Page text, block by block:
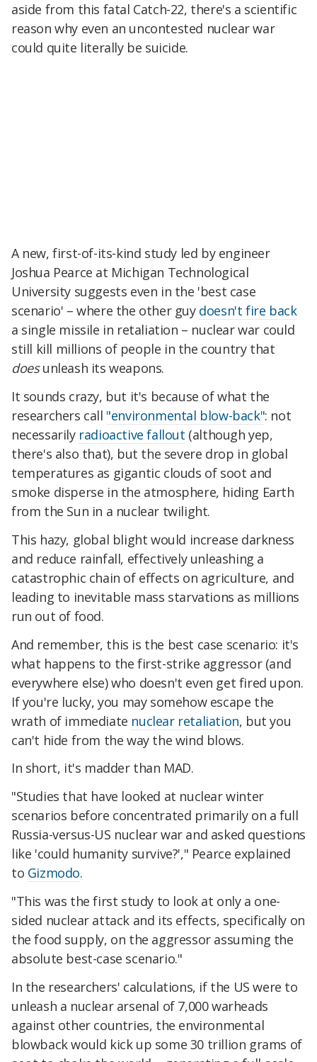
aside from this fatal Catch-22, there's a scientific
reason why even an uncontested nuclear war
could quite literally be suicide.
A new, first-of-its-kind study led by engineer
Joshua Pearce at Michigan Technological
University suggests even in the 'best case
scenario' – where the other guy doesn't fire back
a single missile in retaliation – nuclear war could
still kill millions of people in the country that
doesunleash its weapons.
It sounds crazy, but it's because of what the
researchers call "environmental blow-back": not
necessarily radioactive fallout (although yep,
there's also that), but the severe drop in global
temperatures as gigantic clouds of soot and
smoke disperse in the atmosphere, hiding Earth
from the Sun in a nuclear twilight.
This hazy, global blight would increase darkness
and reduce rainfall, effectively unleashing a
catastrophic chain of effects on agriculture, and
leading to inevitable mass starvations as millions
run out of food.
And remember, this is the best case scenario: it's
what happens to the first-strike aggressor (and
everywhere else) who doesn't even get fired upon.
If you're lucky, you may somehow escape the
wrath of immediate nuclear retaliation, but you
can't hide from the way the wind blows.
In short, it's madder than MAD.
"Studies that have looked at nuclear winter
scenarios before concentrated primarily on a full
Russia-versus-US nuclear war and asked questions
like 'could humanity survive?'," Pearce explained
to Gizmodo.
"This was the first study to look at only a one-
sided nuclear attack and its effects, specifically on
the food supply, on the aggressor assuming the
absolute best-case scenario."
In the researchers' calculations, if the US were to
unleash a nuclear arsenal of 7,000 warheads
against other countries, the environmental
blowback would kick up some 30 trillion grams of